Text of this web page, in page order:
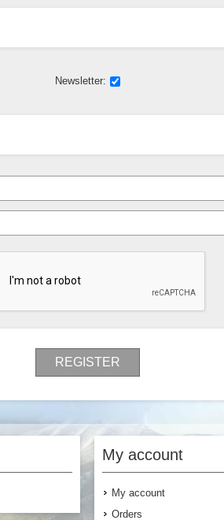
Newsletter:
REGISTER
My account
My account
Orders